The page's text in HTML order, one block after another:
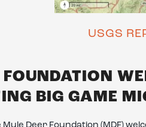
USGS
FOUNDATION
BIG GAME